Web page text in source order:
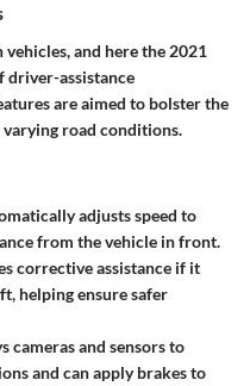
and here the 2021
driver-assistance
are aimed to bolster the
road conditions.
adjusts speed to
from the vehicle in front.
corrective assistance if it
helping ensure safer
cameras and sensors to
and can apply brakes to